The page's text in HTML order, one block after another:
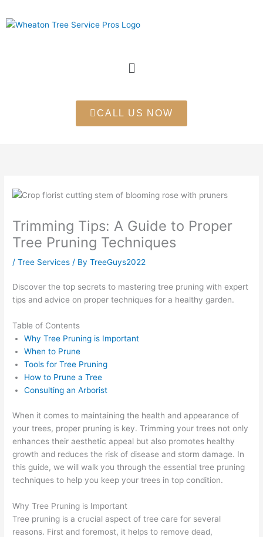
to
Menu
CALL US NOW
Trimming Tips: A Guide to Proper
Tree Pruning Techniques
/Tree Services / ByTreeGuys2022
Discover the top secrets to mastering tree pruning with expert
tips and advice on proper techniques for a healthy garden.
Table of Contents
Why Tree Pruning is Important
When to Prune
Tools for Tree Pruning
How to Prune a Tree
Consulting an Arborist
When it comes to maintaining the health and appearance of
your trees, proper pruning is key. Trimming your trees not only
enhances their aesthetic appeal but also promotes healthy
growth and reduces the risk of disease and storm damage. In
this guide, we will walk you through the essential tree pruning
techniques to help you keep your trees in top condition.
Why Tree Pruning is Important
Tree pruning is a crucial aspect of tree care for several
reasons. First and foremost, it helps to remove dead,